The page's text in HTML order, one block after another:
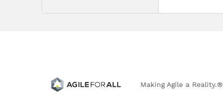
Making Agile a Reality.®